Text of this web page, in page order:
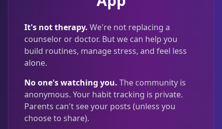
It's not therapy. We're not replacing a
counselor or doctor. But we can help you
build routines, manage stress, and feel less
alone.
No one's watching you. The community is
anonymous. Your habit tracking is private.
Parents can't see your posts (unless you
choose to share).